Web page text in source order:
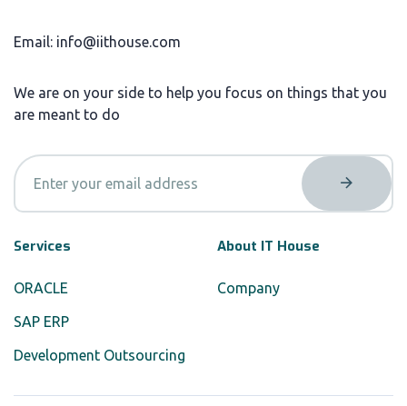
Email: info@iithouse.com
We are on your side to help you focus on things that you
are meant to do
Services
ORACLE
SAP ERP
Development Outsourcing
About IT House
Company